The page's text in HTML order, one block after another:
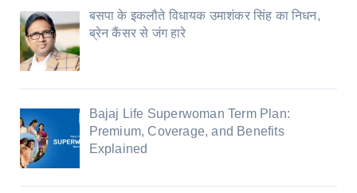
बसपा के इकलौते विधायक उमाशंकर सिंह का निधन,
ब्रेन कैंसर से जंग हारे
Bajaj Life Superwoman Term Plan:
Premium, Coverage, and Benefits
Explained